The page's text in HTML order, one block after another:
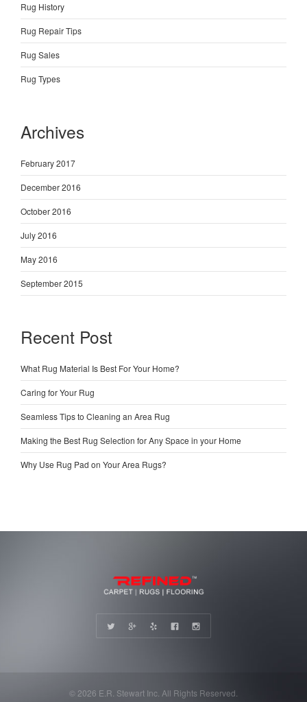
Rug History
Rug Repair Tips
Rug Sales
Rug Types
Archives
February 2017
December 2016
October 2016
July 2016
May 2016
September 2015
Recent Post
What Rug Material Is Best For Your Home?
Caring for Your Rug
Seamless Tips to Cleaning an Area Rug
Making the Best Rug Selection for Any Space in your Home
Why Use Rug Pad on Your Area Rugs?
© 2026 E.R. Stewart Inc. All Rights Reserved.